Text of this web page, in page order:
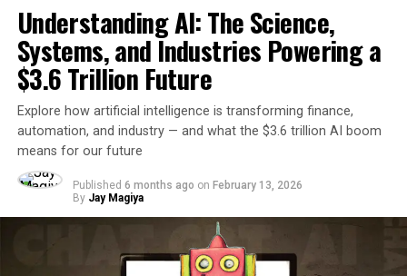
Understanding AI: The Science,
Systems, and Industries Powering a
$3.6 Trillion Future
Explore how artificial intelligence is transforming finance,
automation, and industry — and what the $3.6 trillion AI boom
means for our future
Published 6 months ago on February 13, 2026
By Jay Magiya